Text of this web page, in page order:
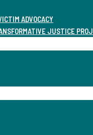
ADVOCACY
JUSTICE